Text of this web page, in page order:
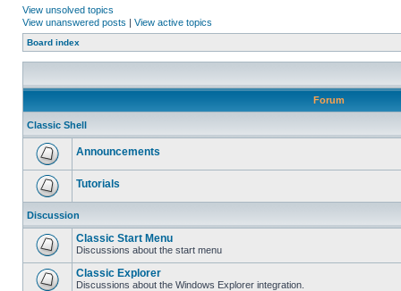
View unsolved topics
View unanswered posts | View active topics
Board index
Forum
Classic Shell
Announcements
Tutorials
Discussion
Classic Start Menu
Discussions about the start menu
Classic Explorer
Discussions about the Windows Explorer integration.